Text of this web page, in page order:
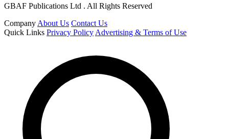
GBAF Publications Ltd . All Rights Reserved
Company About Us Contact Us
Quick Links Privacy Policy Advertising & Terms of Use